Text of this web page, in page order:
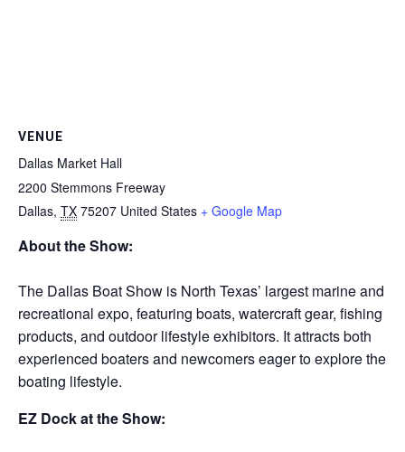
About the Show:
The Dallas Boat Show is North Texas’ largest marine and
recreational expo, featuring boats, watercraft gear, fishing
products, and outdoor lifestyle exhibitors. It attracts both
experienced boaters and newcomers eager to explore the
boating lifestyle.
EZ Dock at the Show:
VENUE
Dallas Market Hall
2200 Stemmons Freeway
Dallas, TX 75207 United States + Google Map